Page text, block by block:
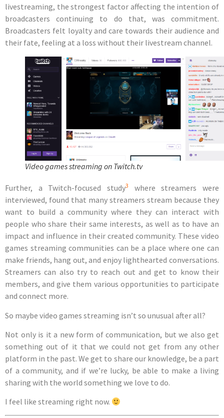
livestreaming, the strongest factor affecting the intention of
broadcasters continuing to do that, was commitment.
Broadcasters felt loyalty and care towards their audience and
their fate, feeling at a loss without their livestream channel.
Video games streaming on Twitch.tv
Further, a Twitch-focused study3
where streamers were
interviewed, found that many streamers stream because they
want to build a community where they can interact with
people who share their same interests, as well as to have an
impact and influence in their created community. These video
games streaming communities can be a place where one can
make friends, hang out, and enjoy lighthearted conversations.
Streamers can also try to reach out and get to know their
members, and give them various opportunities to participate
and connect more.
So maybe video games streaming isn’t so unusual after all?
Not only is it a new form of communication, but we also get
something out of it that we could not get from any other
platform in the past. We get to share our knowledge, be a part
of a community, and if we’re lucky, be able to make a living
sharing with the world something we love to do.
I feel like streaming right now.